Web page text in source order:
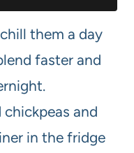
them a day
faster and
chickpeas and
in the fridge